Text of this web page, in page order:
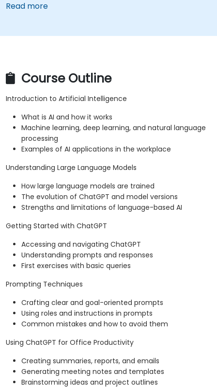
Read more
Course Outline
Introduction to Artificial Intelligence
What is AI and how it works
Machine learning, deep learning, and natural language
processing
Examples of AI applications in the workplace
Understanding Large Language Models
How large language models are trained
The evolution of ChatGPT and model versions
Strengths and limitations of language-based AI
Getting Started with ChatGPT
Accessing and navigating ChatGPT
Understanding prompts and responses
First exercises with basic queries
Prompting Techniques
Crafting clear and goal-oriented prompts
Using roles and instructions in prompts
Common mistakes and how to avoid them
Using ChatGPT for Office Productivity
Creating summaries, reports, and emails
Generating meeting notes and templates
Brainstorming ideas and project outlines